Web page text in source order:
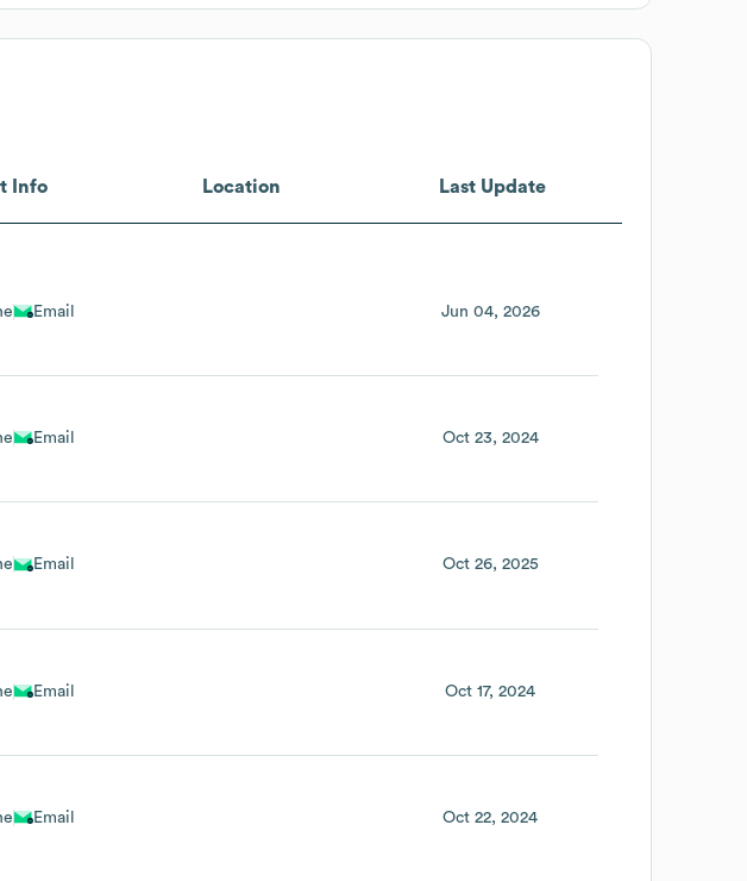
Info Location Last Update
Email Jun 04, 2026
Email Oct 23, 2024
Email Oct 26, 2025
Email Oct 17, 2024
Email Oct 22, 2024